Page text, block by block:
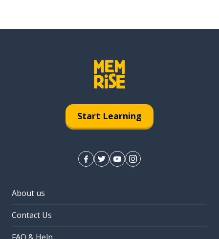
Start Learning
About us
Contact Us